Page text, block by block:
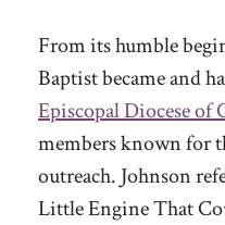
From its humble
Baptist became and
Episcopal Diocese of
members known for
outreach. Johnson
Little Engine That